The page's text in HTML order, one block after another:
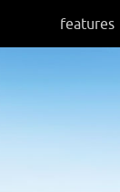
features